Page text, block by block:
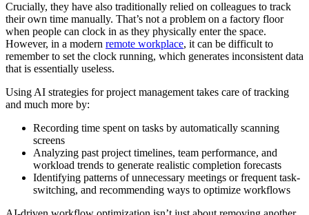
Crucially, they have also traditionally relied on colleagues to track
their own time manually. That’s not a problem on a factory floor
when people can clock in as they physically enter the space.
However, in a modern remote workplace, it can be difficult to
remember to set the clock running, which generates inconsistent data
that is essentially useless.
Using AI strategies for project management takes care of tracking
and much more by:
Recording time spent on tasks by automatically scanning
screens
Analyzing past project timelines, team performance, and
workload trends to generate realistic completion forecasts
Identifying patterns of unnecessary meetings or frequent task-
switching, and recommending ways to optimize workflows